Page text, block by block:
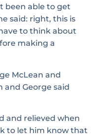
been able to get
said: right, this is
to think about
making a
McLean and
George said
and relieved when
to let him know that